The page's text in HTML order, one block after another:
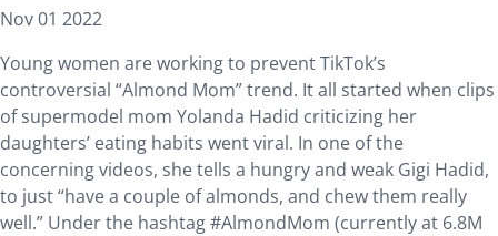
Nov 01 2022
Young women are working to prevent TikTok’s
controversial “Almond Mom” trend. It all started when clips
of supermodel mom Yolanda Hadid criticizing her
daughters’ eating habits went viral. In one of the
concerning videos, she tells a hungry and weak Gigi Hadid,
to just “have a couple of almonds, and chew them really
well.” Under the hashtag #AlmondMom (currently at 6.8M